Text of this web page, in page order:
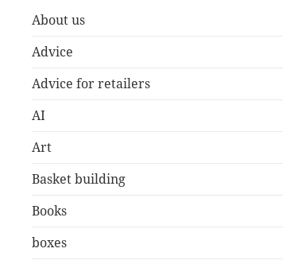
About us
Advice
Advice for retailers
AI
Art
Basket building
Books
boxes